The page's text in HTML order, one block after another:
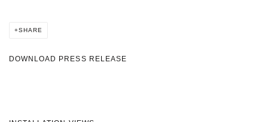
SHARE
DOWNLOAD PRESS RELEASE